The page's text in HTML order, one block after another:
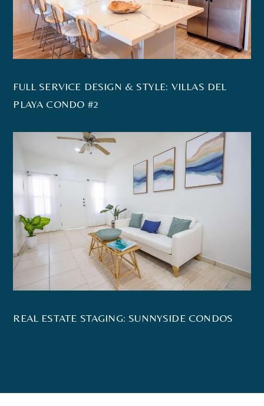
FULL SERVICE DESIGN & STYLE: VILLAS DEL
PLAYA CONDO #2
REAL ESTATE STAGING: SUNNYSIDE CONDOS